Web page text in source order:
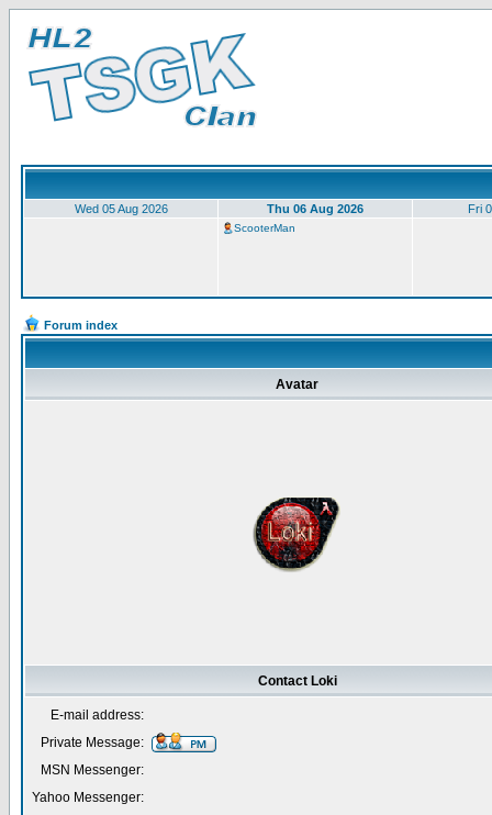
Wed 05 Aug 2026 Thu 06 Aug 2026 Fri
ScooterMan
Forum index
Avatar
Contact Loki
E-mail address:
Private Message:
MSN Messenger:
Yahoo Messenger: